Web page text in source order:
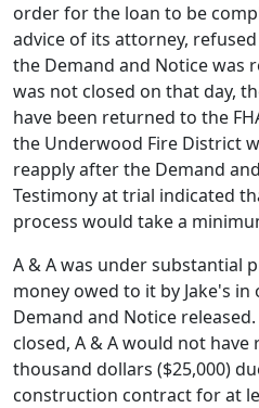
order for the loan to be
advice of its attorney,
the Demand and Notice was
was not closed on that day,
have been returned to the
the Underwood Fire District
reapply after the Demand
Testimony at trial indicated
process would take a
A & A was under substantial
money owed to it by Jake's
Demand and Notice
closed, A & A would not
thousand dollars ($25,000)
construction contract for at